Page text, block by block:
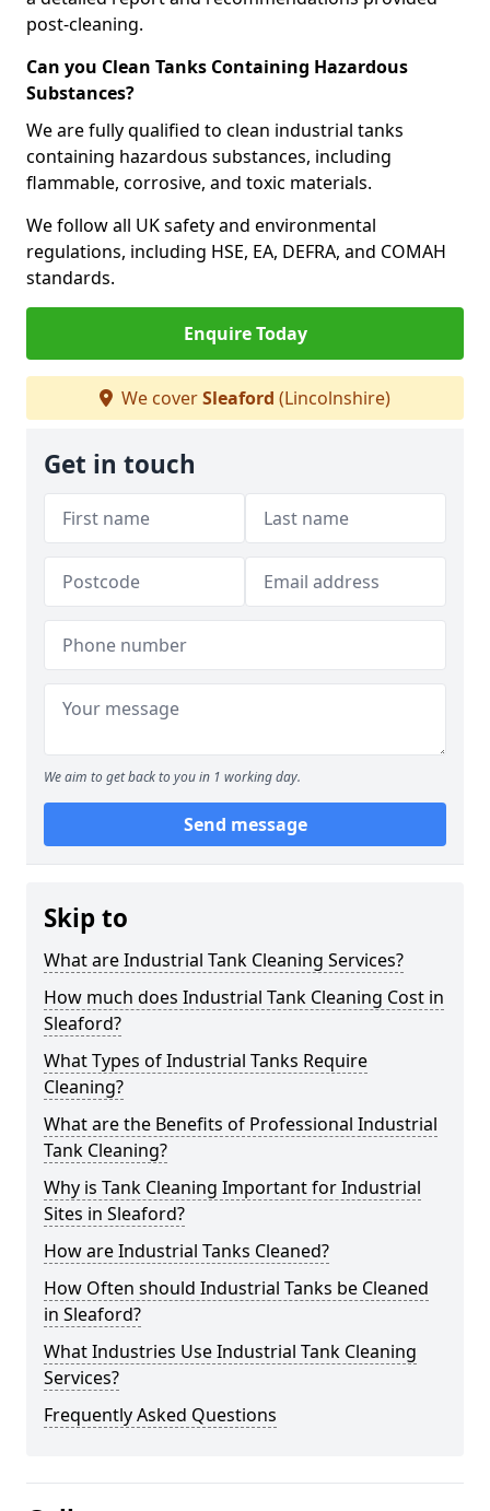
post-cleaning.
Can you Clean Tanks Containing Hazardous
Substances?
We are fully qualified to clean industrial tanks
containing hazardous substances, including
flammable, corrosive, and toxic materials.
We follow all UK safety and environmental
regulations, including HSE, EA, DEFRA, and COMAH
standards.
Enquire Today
We coverSleaford (Lincolnshire)
Get in touch
We aim to get back to you in 1 working day.
Send message
Skip to
What are Industrial Tank Cleaning Services?
How much does Industrial Tank Cleaning Cost in
Sleaford?
What Types of Industrial Tanks Require
Cleaning?
What are the Benefits of Professional Industrial
Tank Cleaning?
Why is Tank Cleaning Important for Industrial
Sites in Sleaford?
How are Industrial Tanks Cleaned?
How Often should Industrial Tanks be Cleaned
in Sleaford?
What Industries Use Industrial Tank Cleaning
Services?
Frequently Asked Questions